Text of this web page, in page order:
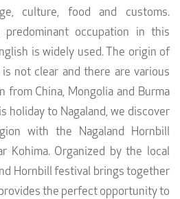
culture, food and customs.
occupation in this
is widely used. The origin of
not clear and there are various
from China, Mongolia and Burma
holiday to Nagaland, we discover
with the Nagaland Hornbill
Kohima. Organized by the local
Hornbill festival brings together
the perfect opportunity to